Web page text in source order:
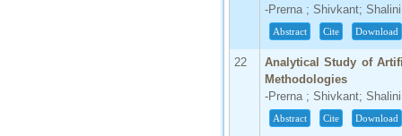
-Prerna ; Shivkant; Shalini
Abstract Cite Download
22
Analytical Study of
Methodologies
-Prerna ; Shivkant; Shalini
Abstract Cite Download